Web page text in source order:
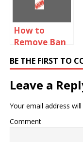
How to
Remove Ban
2019
BE THE FIRST TO
Leave a
Your email address
Comment